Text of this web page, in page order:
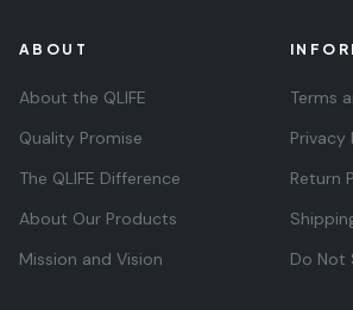
ABOUT
About the QLIFE
Quality Promise
The QLIFE Difference
About Our Products
Mission and Vision
Terms
Privacy
Return
Do Not